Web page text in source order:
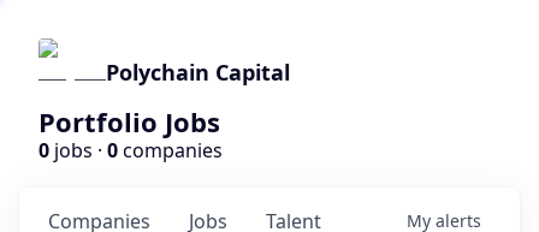
Polychain Capital
Portfolio Jobs
0 jobs · 0companies
Jobs
Companies Talent My alerts